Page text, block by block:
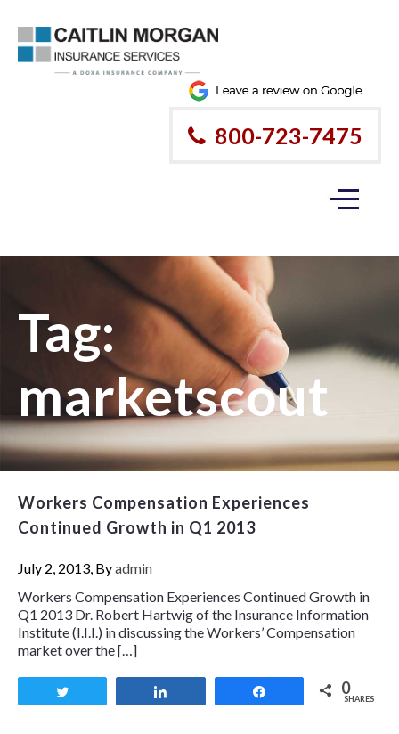
800-723-7475
Tag:
marketscout
Workers Compensation Experiences
Continued Growth in Q1 2013
July 2, 2013, Byadmin
Workers Compensation Experiences Continued Growth in
Q1 2013 Dr. Robert Hartwig of the Insurance Information
Institute (I.I.I.) in discussing the Workers’ Compensation
market over the […]
0
SHARES